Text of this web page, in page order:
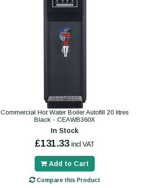
Commercial Hot Water Boiler Autofill 20 litres
Black - CEAWB360X
In Stock
£131.33 incl VAT
Add to Cart
Compare this Product